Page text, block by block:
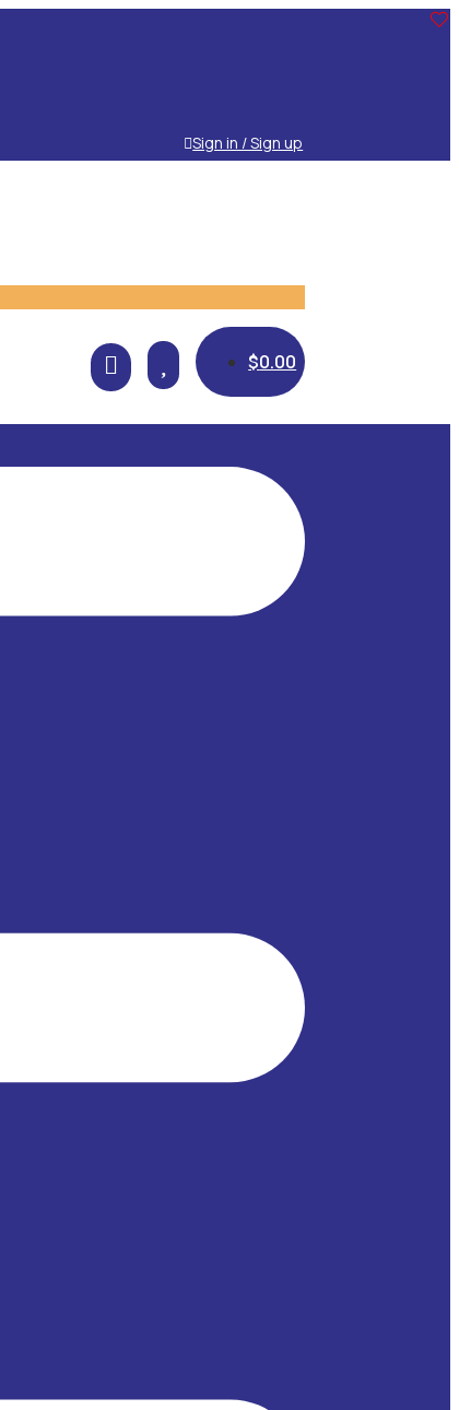
Sign in / Sign up
 $0.00